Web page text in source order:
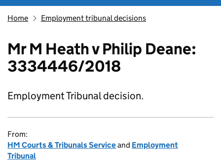
Home Employment tribunal decisions
Mr M Heath v Philip Deane:
3334446/2018
Employment Tribunal decision.
From:
HM Courts & Tribunals Serviceand Employment
Tribunal